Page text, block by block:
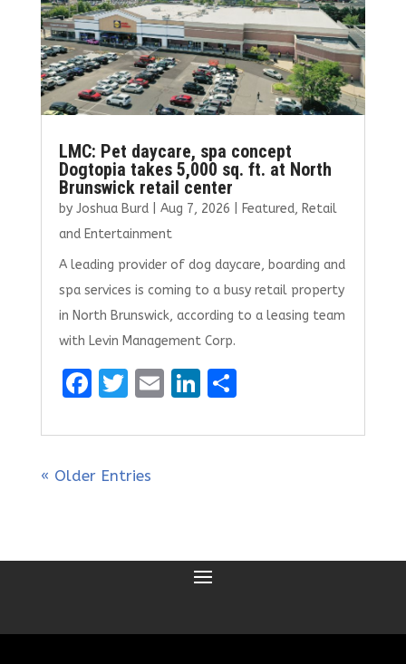
LMC: Pet daycare, spa concept
Dogtopia takes 5,000 sq. ft. at North
Brunswick retail center
by Joshua Burd| Aug 7, 2026 Featured, Retail
and Entertainment
A leading provider of dog daycare, boarding and
spa services is coming to a busy retail property
in North Brunswick, according to a leasing team
with Levin Management Corp.
F
ce
b
k
T
it
te
E
ai
Li
k
S
ar
« Older Entries